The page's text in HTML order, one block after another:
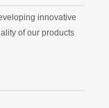
innovative
of our products